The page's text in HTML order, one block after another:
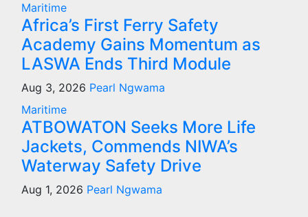
Maritime
Africa’s First Ferry Safety
Academy Gains Momentum as
LASWA Ends Third Module
Aug 3, 2026 Pearl Ngwama
Maritime
ATBOWATON Seeks More Life
Jackets, Commends NIWA’s
Waterway Safety Drive
Aug 1, 2026 Pearl Ngwama